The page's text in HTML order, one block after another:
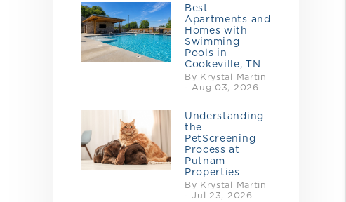
Best
Apartments and
Homes with
Swimming
Pools in
Cookeville, TN
By Krystal Martin
- Aug 03, 2026
Understanding
the
PetScreening
Process at
Putnam
Properties
By Krystal Martin
- Jul 23, 2026